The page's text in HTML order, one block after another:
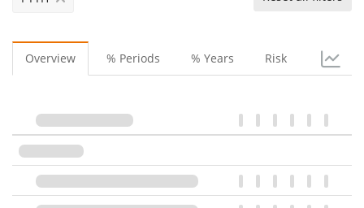
Overview % Periods % Years Risk